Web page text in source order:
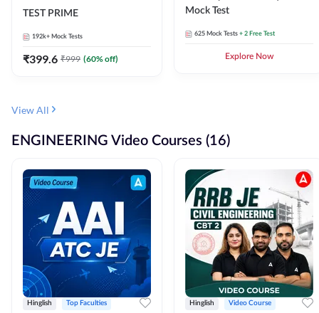
TEST PRIME
192k+ Mock Tests
₹399.6 ₹999 (60% off)
Mock Test
625 Mock Tests + 2 Free Test
Explore Now
View All
ENGINEERING Video Courses (16)
Hinglish Top Faculties Hinglish Video Course